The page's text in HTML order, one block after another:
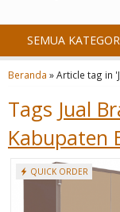
SEMUA
Beranda »Article tag in
Tags Jual
Kabupaten
QUICK ORDER